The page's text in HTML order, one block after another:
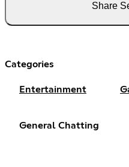
Share
Categories
Entertainment
General Chatting